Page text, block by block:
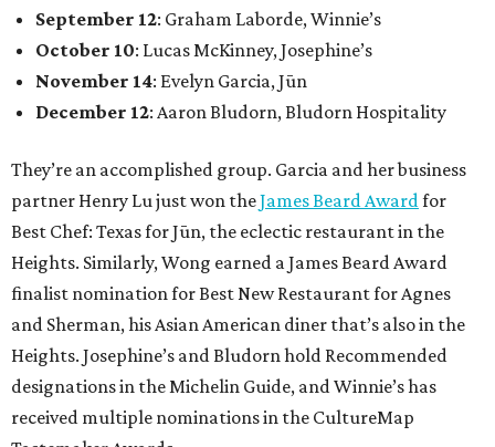
September 12: Graham Laborde, Winnie’s
October 10: Lucas McKinney, Josephine’s
November 14: Evelyn Garcia, Jūn
December 12: Aaron Bludorn, Bludorn Hospitality
They’re an accomplished group. Garcia and her business
partner Henry Lu just won theJames Beard Award for
Best Chef: Texas for Jūn, the eclectic restaurant in the
Heights. Similarly, Wong earned a James Beard Award
finalist nomination for Best New Restaurant for Agnes
and Sherman, his Asian American diner that’s also in the
Heights. Josephine’s and Bludorn hold Recommended
designations in the Michelin Guide, and Winnie’s has
received multiple nominations in the CultureMap